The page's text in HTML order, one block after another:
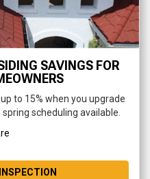
SAVINGS FOR
to 15% when you upgrade
scheduling available.